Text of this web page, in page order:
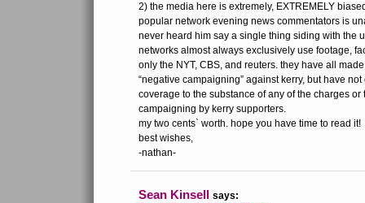
2) the media here is extremely, EXTREMELY
popular network evening news commentators is
never heard him say a single thing siding with the
networks almost always exclusively use footage,
only the NYT, CBS, and reuters. they have all
“negative campaigning” against kerry, but have
coverage to the substance of any of the charges
campaigning by kerry supporters.
my two cents` worth. hope you have time to read it!
best wishes,
-nathan-
Sean Kinsell says: